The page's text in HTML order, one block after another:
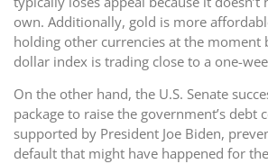
own. Additionally, gold is more
holding other currencies at the moment
dollar index is trading close to a one-
On the other hand, the U.S. Senate
package to raise the government’s debt
supported by President Joe Biden,
default that might have happened for